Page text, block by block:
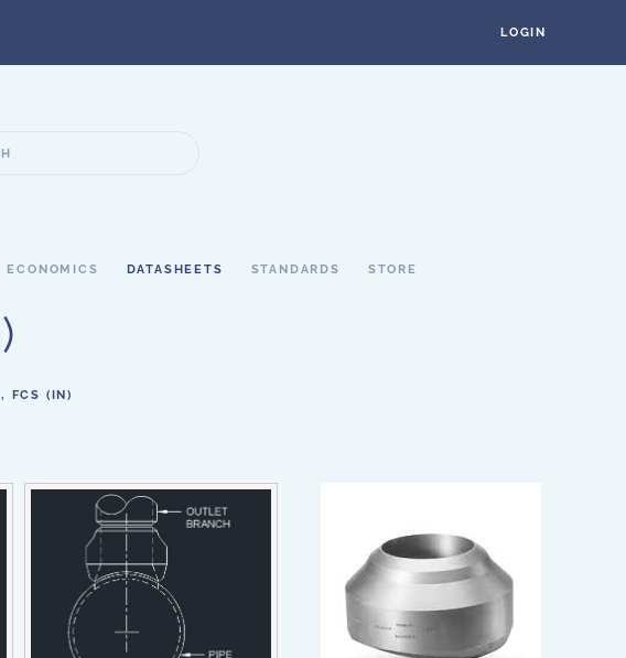
LOGIN
ECONOMICS DATASHEETS STANDARDS STORE
FCS (IN)